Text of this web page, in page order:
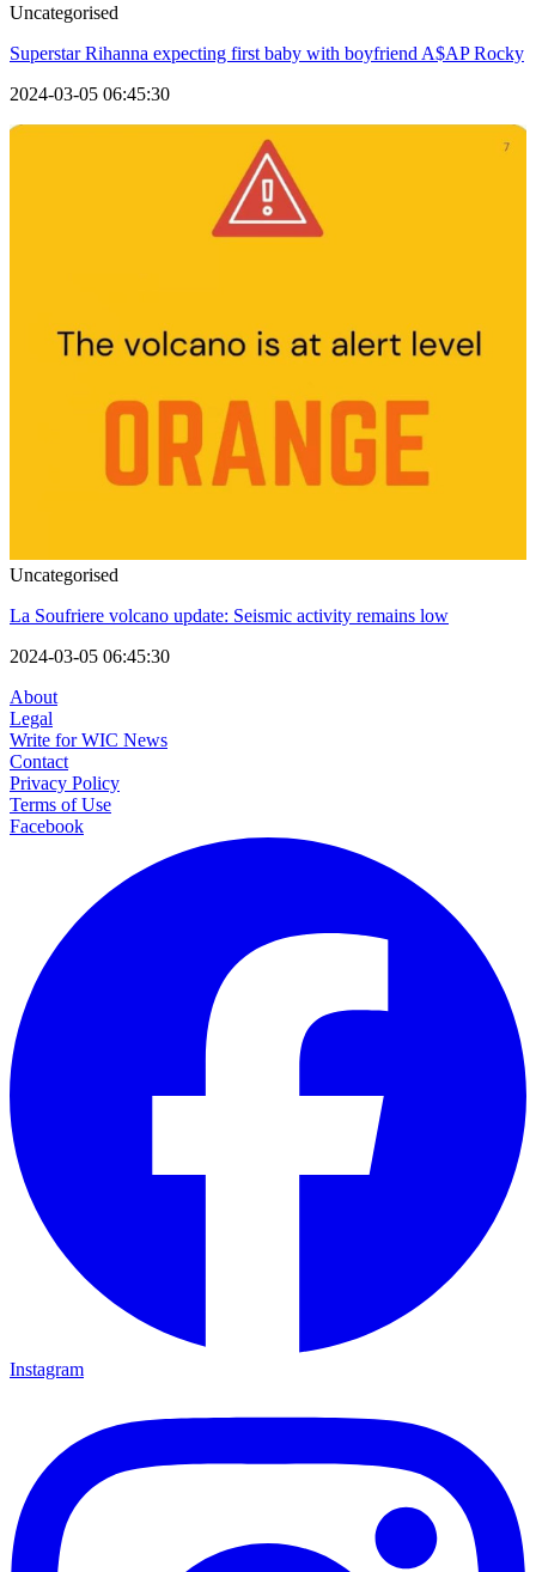
Uncategorised
Superstar Rihanna expecting first baby with boyfriend A$AP Rocky
2024-03-05 06:45:30
Uncategorised
La Soufriere volcano update: Seismic activity remains low
2024-03-05 06:45:30
About
Legal
Write for WIC News
Contact
Privacy Policy
Terms of Use
Facebook
Instagram